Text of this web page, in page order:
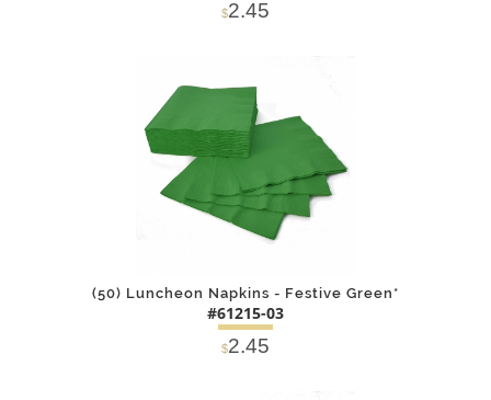
$2.45
(50) Luncheon Napkins - Festive Green*
#61215-03
$2.45